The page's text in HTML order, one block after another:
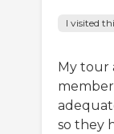
I visited
My tour
so they